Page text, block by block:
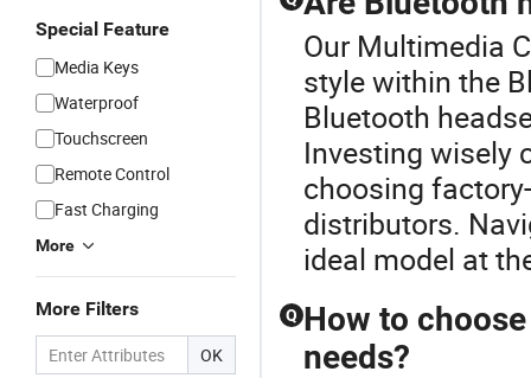
Special Feature
Media Keys
Waterproof
Touchscreen
Remote Control
Fast Charging
More
More Filters
OK
Our Multimedia
style within the
Bluetooth
Investing wisely
choosing
distributors.
ideal model at
Q How to
needs?